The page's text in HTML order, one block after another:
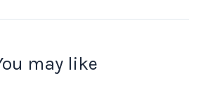
may like